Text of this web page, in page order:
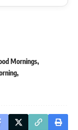
Mornings